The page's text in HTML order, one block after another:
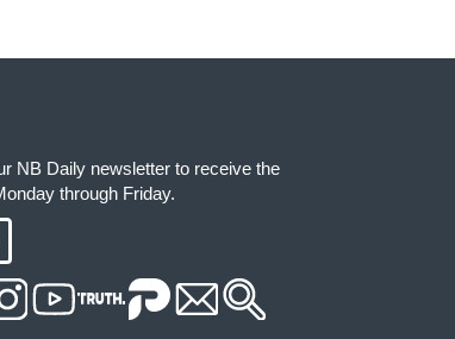
NB Daily newsletter to receive the
through Friday.